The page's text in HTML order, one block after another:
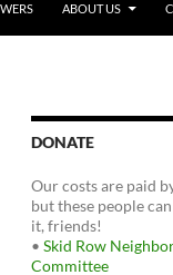
ABOUT US
DONATE
Our costs are paid
but these people
it, friends!
• Skid Row
Committee